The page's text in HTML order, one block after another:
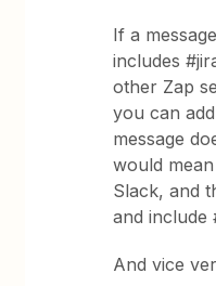
If a
includes
other Zap
you can
message
would
Slack, and
and include
And vice